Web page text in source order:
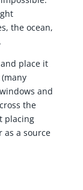
the ocean,
and place it
and
the
placing
as a source